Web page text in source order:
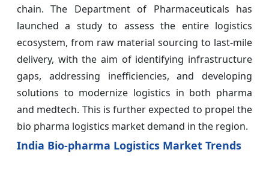
chain. The Department of Pharmaceuticals has
launched a study to assess the entire logistics
ecosystem, from raw material sourcing to last-mile
delivery, with the aim of identifying infrastructure
gaps, addressing inefficiencies, and developing
solutions to modernize logistics in both pharma
and medtech. This is further expected to propel the
bio pharma logistics market demand in the region.
India Bio-pharma Logistics Market Trends